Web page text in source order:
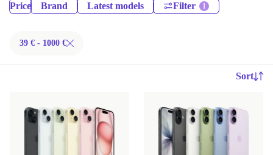
Price Brand Latest models Filter
39 € - 1000 €
Sort